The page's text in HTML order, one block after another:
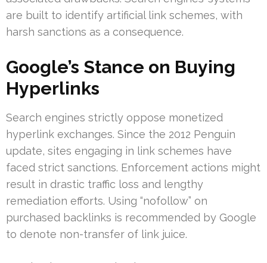
are built to identify artificial link schemes, with
harsh sanctions as a consequence.
Google’s Stance on Buying
Hyperlinks
Search engines strictly oppose monetized
hyperlink exchanges. Since the 2012 Penguin
update, sites engaging in link schemes have
faced strict sanctions. Enforcement actions might
result in drastic traffic loss and lengthy
remediation efforts. Using “nofollow” on
purchased backlinks is recommended by Google
to denote non-transfer of link juice.